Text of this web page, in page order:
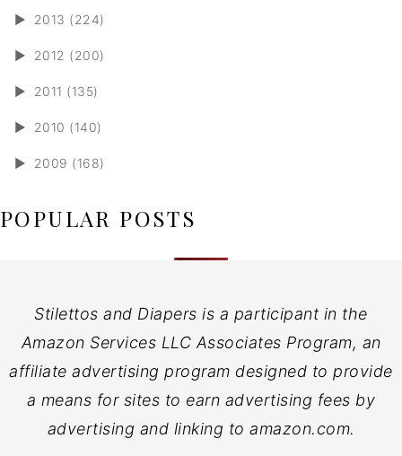
► 2013 (224)
► 2012 (200)
► 2011 (135)
► 2010 (140)
► 2009 (168)
POPULAR POSTS
Stilettos and Diapers is a participant in the
Amazon Services LLC Associates Program, an
affiliate advertising program designed to provide
a means for sites to earn advertising fees by
advertising and linking to amazon.com.